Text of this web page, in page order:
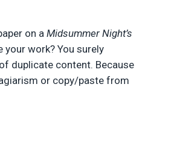
on a Midsummer Night’s
work? You surely
duplicate content. Because
or copy/paste from